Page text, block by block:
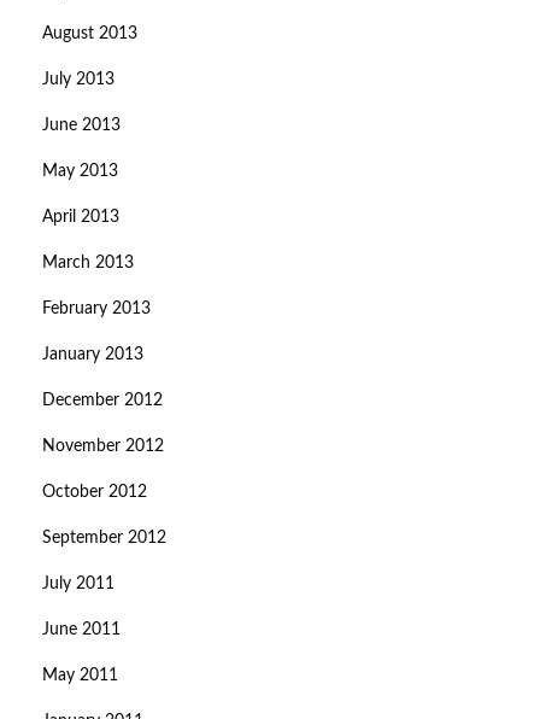
August 2013
July 2013
June 2013
May 2013
April 2013
March 2013
February 2013
January 2013
December 2012
November 2012
October 2012
September 2012
July 2011
June 2011
May 2011